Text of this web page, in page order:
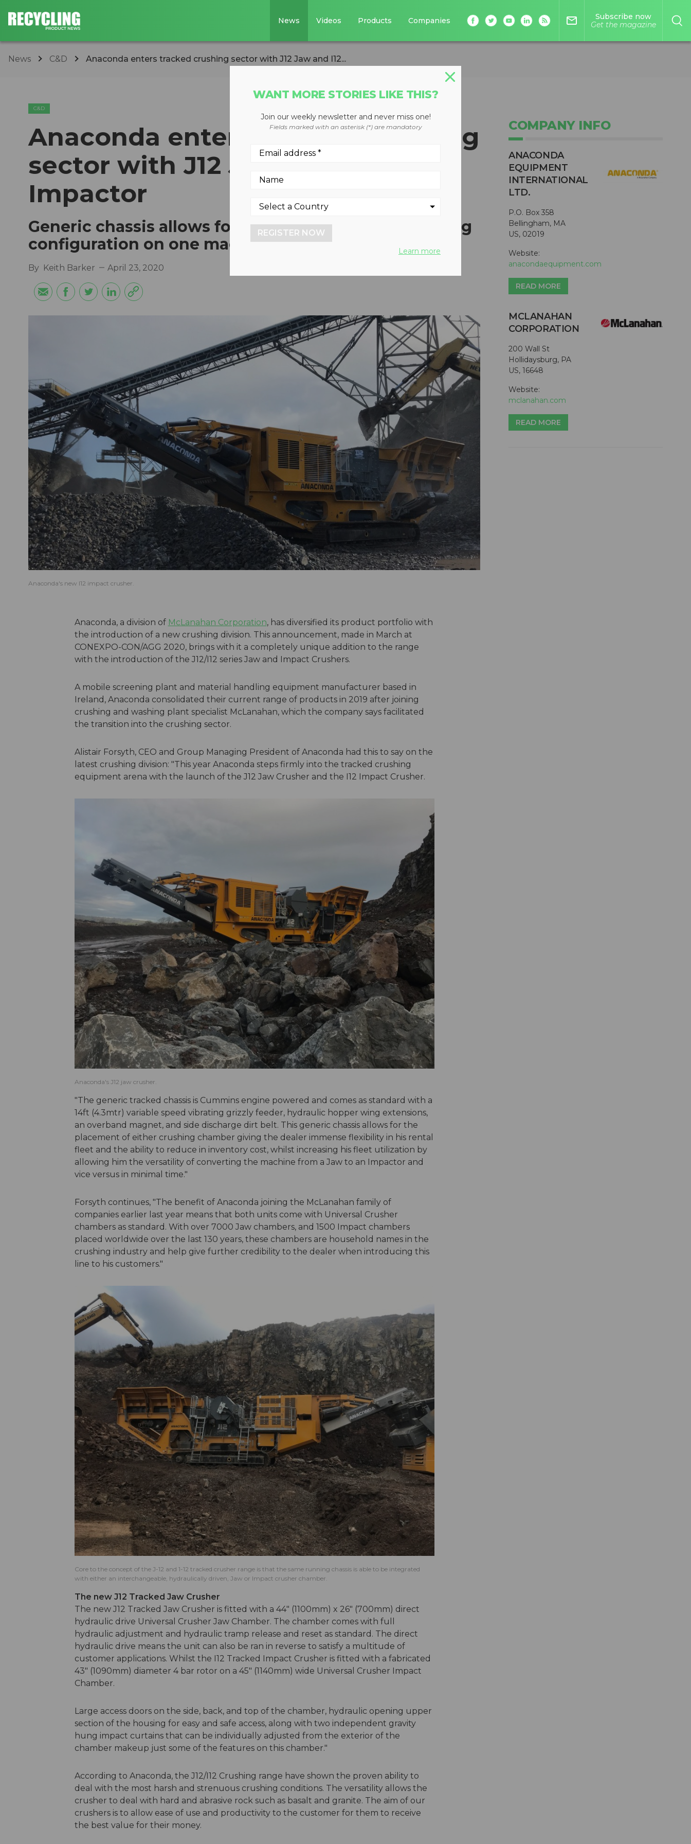
News Videos Products Companies mail_outline
Subscribe now
Get the magazine
News C&D Anaconda enters tracked crushing sector with J12 Jaw and I12...
C&D
Anaconda enters tracked crushing
sector with J12 Jaw and I12
Impactor
Generic chassis allows for both jaw or impact crushing
configuration on one machine
By Keith Barker April 23, 2020
Anaconda's new I12 impact crusher.
Anaconda, a division of McLanahan Corporation, has diversified its product portfolio with
the introduction of a new crushing division. This announcement, made in March at
CONEXPO-CON/AGG 2020, brings with it a completely unique addition to the range
with the introduction of the J12/I12 series Jaw and Impact Crushers.
A mobile screening plant and material handling equipment manufacturer based in
Ireland, Anaconda consolidated their current range of products in 2019 after joining
crushing and washing plant specialist McLanahan, which the company says facilitated
the transition into the crushing sector.
Alistair Forsyth, CEO and Group Managing President of Anaconda had this to say on the
latest crushing division: "This year Anaconda steps firmly into the tracked crushing
equipment arena with the launch of the J12 Jaw Crusher and the I12 Impact Crusher.
Anaconda's J12 jaw crusher.
"The generic tracked chassis is Cummins engine powered and comes as standard with a
14ft (4.3mtr) variable speed vibrating grizzly feeder, hydraulic hopper wing extensions,
an overband magnet, and side discharge dirt belt. This generic chassis allows for the
placement of either crushing chamber giving the dealer immense flexibility in his rental
fleet and the ability to reduce in inventory cost, whilst increasing his fleet utilization by
allowing him the versatility of converting the machine from a Jaw to an Impactor and
vice versus in minimal time."
Forsyth continues, "The benefit of Anaconda joining the McLanahan family of
companies earlier last year means that both units come with Universal Crusher
chambers as standard. With over 7000 Jaw chambers, and 1500 Impact chambers
placed worldwide over the last 130 years, these chambers are household names in the
crushing industry and help give further credibility to the dealer when introducing this
line to his customers."
Core to the concept of the J-12 and 1-12 tracked crusher range is that the same running chassis is able to be integrated
with either an interchangeable, hydraulically driven, Jaw or Impact crusher chamber.
The new J12 Tracked Jaw Crusher
The new J12 Tracked Jaw Crusher is fitted with a 44" (1100mm) x 26" (700mm) direct
hydraulic drive Universal Crusher Jaw Chamber. The chamber comes with full
hydraulic adjustment and hydraulic tramp release and reset as standard. The direct
hydraulic drive means the unit can also be ran in reverse to satisfy a multitude of
customer applications. Whilst the I12 Tracked Impact Crusher is fitted with a fabricated
43" (1090mm) diameter 4 bar rotor on a 45" (1140mm) wide Universal Crusher Impact
Chamber.
Large access doors on the side, back, and top of the chamber, hydraulic opening upper
section of the housing for easy and safe access, along with two independent gravity
hung impact curtains that can be individually adjusted from the exterior of the
chamber makeup just some of the features on this chamber."
According to Anaconda, the J12/I12 Crushing range have shown the proven ability to
deal with the most harsh and strenuous crushing conditions. The versatility allows the
crusher to deal with hard and abrasive rock such as basalt and granite. The aim of our
crushers is to allow ease of use and productivity to the customer for them to receive
the best value for their money.
COMPANY INFO
ANACONDA
EQUIPMENT
INTERNATIONAL
LTD.
P.O. Box 358
Bellingham, MA
US, 02019
Website:
anacondaequipment.com
READ MORE
MCLANAHAN
CORPORATION
200 Wall St
Hollidaysburg, PA
US, 16648
Website:
mclanahan.com
READ MORE
WANT MORE STORIES LIKE THIS?
Join our weekly newsletter and never miss one!
Fields marked with an asterisk (*) are mandatory
REGISTER NOW
Learn more